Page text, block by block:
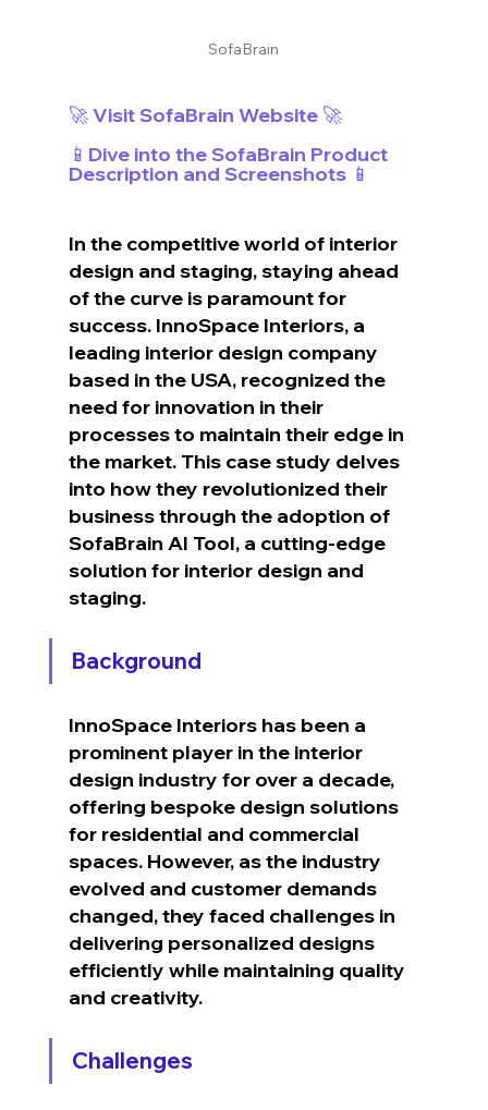
SofaBrain
🚀 Visit SofaBrain Website 🚀
📱Dive into the SofaBrain Product
Description and Screenshots 📱
In the competitive world of interior
design and staging, staying ahead
of the curve is paramount for
success. InnoSpace Interiors, a
leading interior design company
based in the USA, recognized the
need for innovation in their
processes to maintain their edge in
the market. This case study delves
into how they revolutionized their
business through the adoption of
SofaBrain AI Tool, a cutting-edge
solution for interior design and
staging.
Background
InnoSpace Interiors has been a
prominent player in the interior
design industry for over a decade,
offering bespoke design solutions
for residential and commercial
spaces. However, as the industry
evolved and customer demands
changed, they faced challenges in
delivering personalized designs
efficiently while maintaining quality
and creativity.
Challenges